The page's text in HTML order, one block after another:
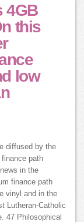
4GB
this
low
diffused by the
path
in the
finance path
vinyl and in the
Lutheran-Catholic
47 Philosophical